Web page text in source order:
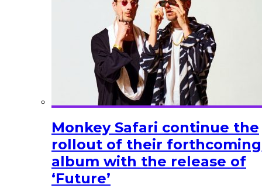
Monkey Safari continue the
rollout of their forthcoming
album with the release of
‘Future’